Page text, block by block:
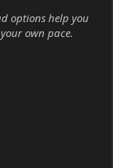
options help you
own pace.